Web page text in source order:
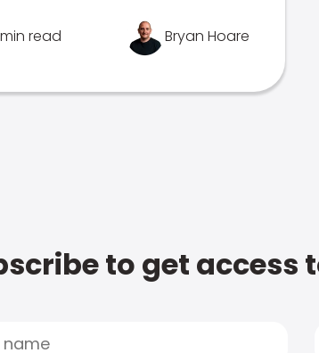
read Bryan Hoare
to get access